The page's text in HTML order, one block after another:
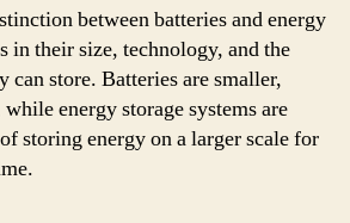
between batteries and energy
in their size, technology, and the
can store. Batteries are smaller,
energy storage systems are
storing energy on a larger scale for